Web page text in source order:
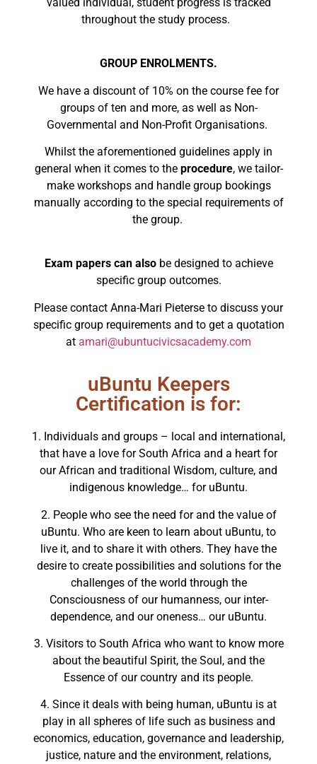
throughout the study process.
GROUP ENROLMENTS.
We have a discount of 10% on the course fee for
groups of ten and more, as well as Non-
Governmental and Non-Profit Organisations.
Whilst the aforementioned guidelines apply in
general when it comes to the procedure, we tailor-
make workshops and handle group bookings
manually according to the special requirements of
the group.
Exam papers can also be designed to achieve
specific group outcomes.
Please contact Anna-Mari Pieterse to discuss your
specific group requirements and to get a quotation
at amari@ubuntucivicsacademy.com
uBuntu Keepers
Certification is for:
1. Individuals and groups – local and international,
that have a love for South Africa and a heart for
our African and traditional Wisdom, culture, and
indigenous knowledge… for uBuntu.
2. People who see the need for and the value of
uBuntu. Who are keen to learn about uBuntu, to
live it, and to share it with others. They have the
desire to create possibilities and solutions for the
challenges of the world through the
Consciousness of our humanness, our inter-
dependence, and our oneness… our uBuntu.
3. Visitors to South Africa who want to know more
about the beautiful Spirit, the Soul, and the
Essence of our country and its people.
4. Since it deals with being human, uBuntu is at
play in all spheres of life such as business and
economics, education, governance and leadership,
justice, nature and the environment, relations,